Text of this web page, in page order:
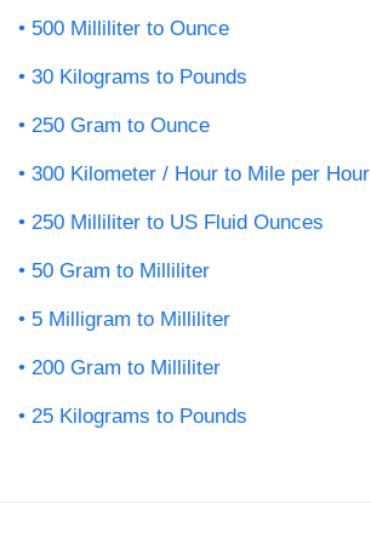
500 Milliliter to Ounce
30 Kilograms to Pounds
250 Gram to Ounce
300 Kilometer / Hour to Mile per Hour
250 Milliliter to US Fluid Ounces
50 Gram to Milliliter
5 Milligram to Milliliter
200 Gram to Milliliter
25 Kilograms to Pounds